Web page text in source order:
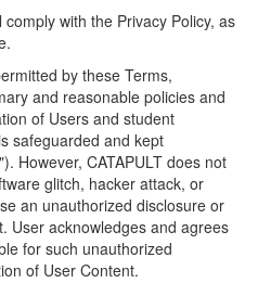
comply with the Privacy Policy, as
by these Terms,
and reasonable policies and
of Users and student
safeguarded and kept
However, CATAPULT does not
glitch, hacker attack, or
an unauthorized disclosure or
User acknowledges and agrees
for such unauthorized
of User Content.